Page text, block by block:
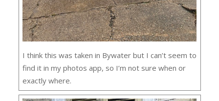
I think this was taken in Bywater but I can’t seem to
find it in my photos app, so I’m not sure when or
exactly where.